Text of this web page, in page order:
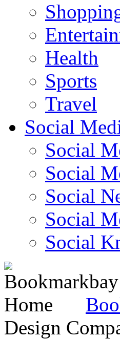
Health
Sports
Travel
Social
Social
Social
Social
Social
Social
Design